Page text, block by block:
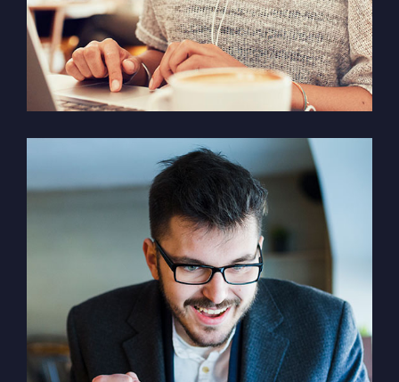
Solution For Financial
Marketing / Design